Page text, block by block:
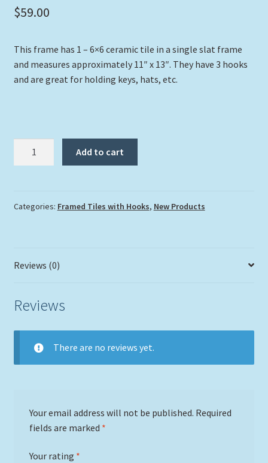
$59.00
This frame has 1 – 6×6 ceramic tile in a single slat frame
and measures approximately 11″ x 13″. They have 3 hooks
and are great for holding keys, hats, etc.
Hooks
Add to cart
Categories: Framed Tiles with Hooks, New Products
Reviews (0)
Reviews
There are no reviews yet.
Your email address will not be published. Required
fields are marked *
Your rating *